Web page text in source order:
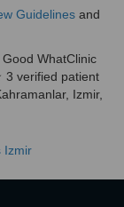
Guidelines and
WhatClinic
verified patient
Izmir,
Izmir